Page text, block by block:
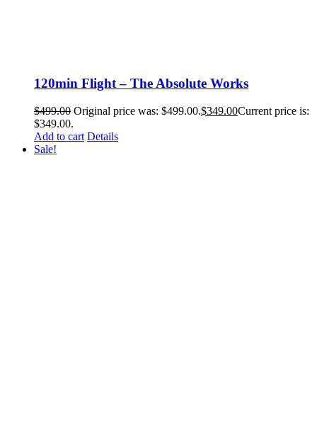
120min Flight – The Absolute Works
$499.00 Original price was: $499.00.$349.00Current price is:
$349.00.
Add to cart Details
Sale!